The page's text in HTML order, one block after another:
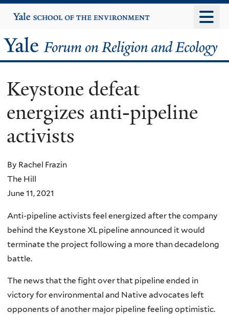
to
content
Yale
University
Yale
Forum
on
Religion
and
Ecology
Keystone defeat
energizes anti-pipeline
activists
By Rachel Frazin
The Hill
June 11, 2021
Anti-pipeline activists feel energized after the company
behind the Keystone XL pipeline announced it would
terminate the project following a more than decadelong
battle.
The news that the fight over that pipeline ended in
victory for environmental and Native advocates left
opponents of another major pipeline feeling optimistic.